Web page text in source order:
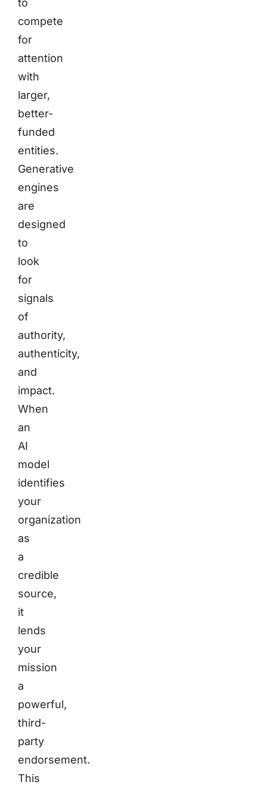
to
compete
for
attention
with
larger,
better-
funded
entities.
Generative
engines
are
designed
to
look
for
signals
of
authority,
authenticity,
and
impact.
When
an
AI
model
identifies
your
organization
as
a
credible
source,
it
lends
your
mission
a
powerful,
third-
party
endorsement.
This